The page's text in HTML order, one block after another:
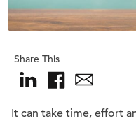
Share This
It can take time, effort